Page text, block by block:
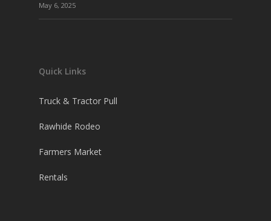
May 6, 2025
Quick Links
Truck & Tractor Pull
Rawhide Rodeo
Farmers Market
Rentals